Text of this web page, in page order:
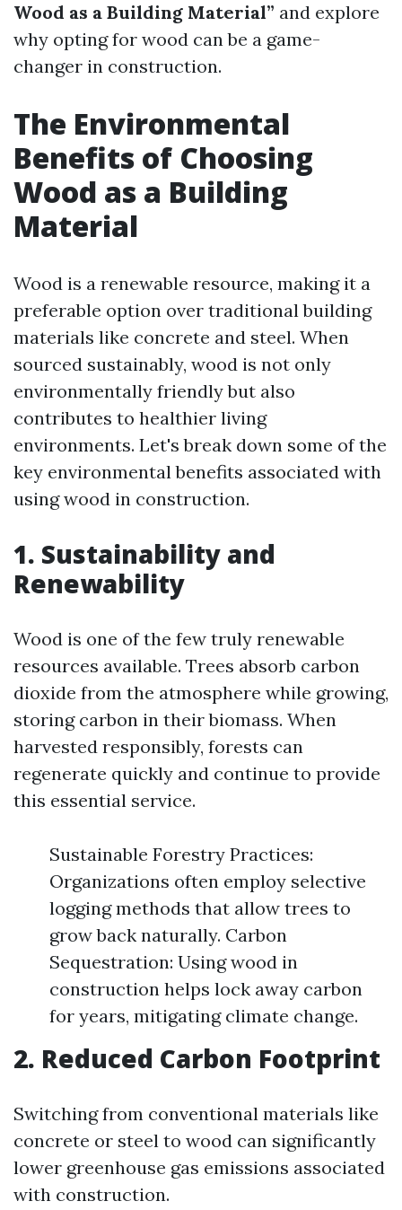
Wood as a Building Material” and explore
why opting for wood can be a game-
changer in construction.
The Environmental
Benefits of Choosing
Wood as a Building
Material
Wood is a renewable resource, making it a
preferable option over traditional building
materials like concrete and steel. When
sourced sustainably, wood is not only
environmentally friendly but also
contributes to healthier living
environments. Let's break down some of the
key environmental benefits associated with
using wood in construction.
1. Sustainability and
Renewability
Wood is one of the few truly renewable
resources available. Trees absorb carbon
dioxide from the atmosphere while growing,
storing carbon in their biomass. When
harvested responsibly, forests can
regenerate quickly and continue to provide
this essential service.
Sustainable Forestry Practices:
Organizations often employ selective
logging methods that allow trees to
grow back naturally. Carbon
Sequestration: Using wood in
construction helps lock away carbon
for years, mitigating climate change.
2. Reduced Carbon Footprint
Switching from conventional materials like
concrete or steel to wood can significantly
lower greenhouse gas emissions associated
with construction.